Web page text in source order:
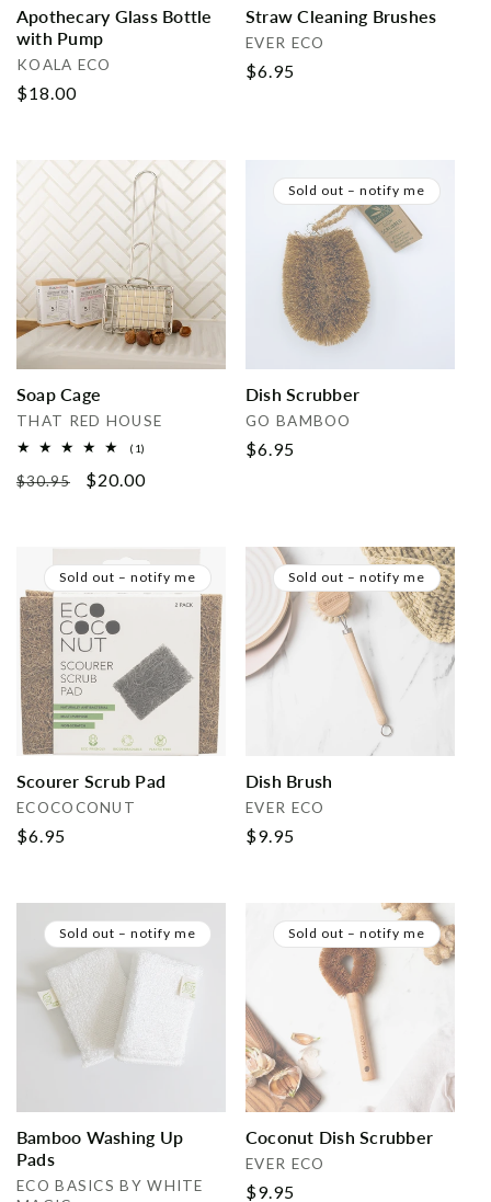
Apothecary Glass Bottle
with Pump
Vendor:
KOALA ECO
Regular
$18.00
Straw Cleaning Brushes
Vendor:
EVER ECO
Regular
$6.95
Soap Cage
Vendor:
THAT RED HOUSE
(1)
reviews
Regular
$30.95
Sale
$20.00
Dish Scrubber
Vendor:
GO BAMBOO
Regular
$6.95
Sold out – notify me
Scourer Scrub Pad
Vendor:
ECOCOCONUT
Regular
$6.95
Sold out – notify me
Dish Brush
Vendor:
EVER ECO
Regular
$9.95
Sold out – notify me
Bamboo Washing Up
Pads
Vendor:
ECO BASICS BY WHITE
Sold out – notify me
Coconut Dish Scrubber
Vendor:
EVER ECO
Regular
$9.95
Sold out – notify me